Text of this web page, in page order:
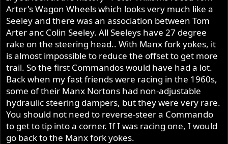
Arter's Wagon Wheels which looks very much like a
Seeley and there was an association between Tom
Arter anc Colin Seeley. All Seeleys have 27 degree
rake on the steering head.. With Manx fork yokes, it
is almost impossible to reduce the offset to get more
trail. So the first Commandos would have had a lot.
Back when my fast friends were racing in the 1960s,
some of their Manx Nortons had non-adjustable
hydraulic steering dampers, but they were very rare.
You should not need to reverse-steer a Commando
to get to tip into a corner. If I was racing one, I would
go back to the Manx fork yokes.